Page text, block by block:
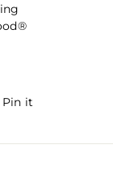
Pin it